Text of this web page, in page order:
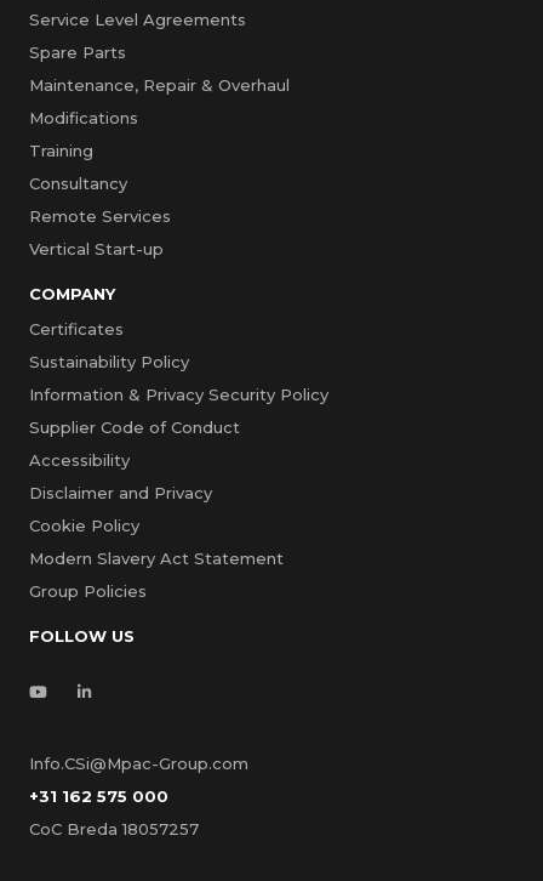
Service Level Agreements
Spare Parts
Maintenance, Repair & Overhaul
Modifications
Training
Consultancy
Remote Services
Vertical Start-up
COMPANY
Certificates
Sustainability Policy
Information & Privacy Security Policy
Supplier Code of Conduct
Accessibility
Disclaimer and Privacy
Cookie Policy
Modern Slavery Act Statement
Group Policies
FOLLOW US
Info.CSi@Mpac-Group.com
+31 162 575 000
CoC Breda 18057257